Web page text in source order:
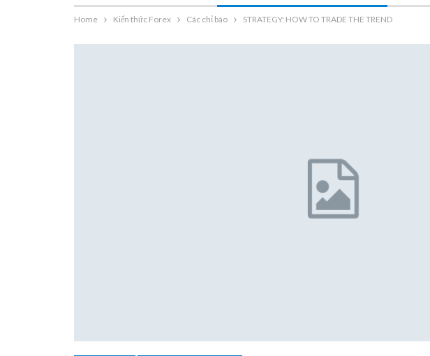
Home Kiến thức Forex Các chỉ báo STRATEGY: HOW TO TRADE THE TREND